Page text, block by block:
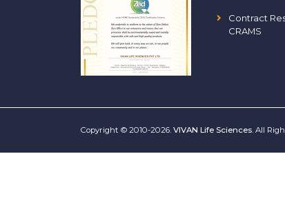
Contract
CRAMS
Copyright © 2010-2026. VIVAN Life Sciences. All